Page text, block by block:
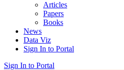
Articles
Papers
Books
News
Data Viz
Sign In to Portal
Sign In to Portal